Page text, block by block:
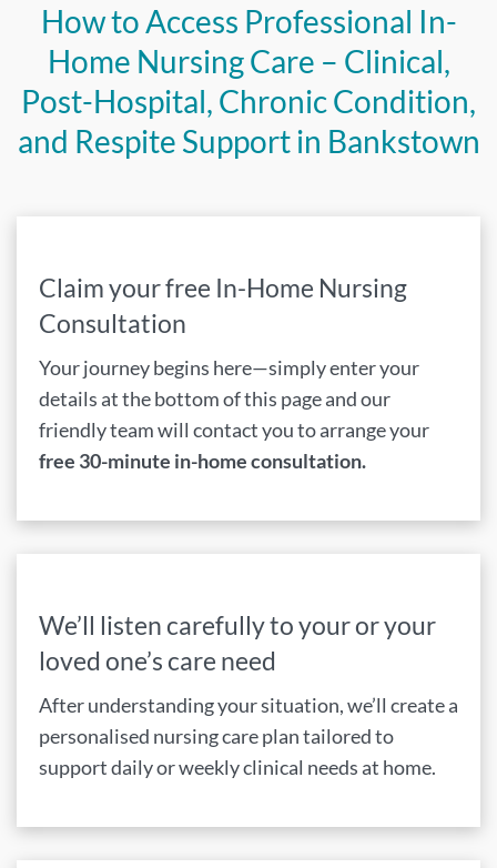
How to Access Professional In-
Home Nursing Care – Clinical,
Post-Hospital, Chronic Condition,
and Respite Support in Bankstown
Claim your free In-Home Nursing
Consultation
Your journey begins here—simply enter your
details at the bottom of this page and our
friendly team will contact you to arrange your
free 30-minute in-home consultation.
We’ll listen carefully to your or your
loved one’s care need
After understanding your situation, we’ll create a
personalised nursing care plan tailored to
support daily or weekly clinical needs at home.